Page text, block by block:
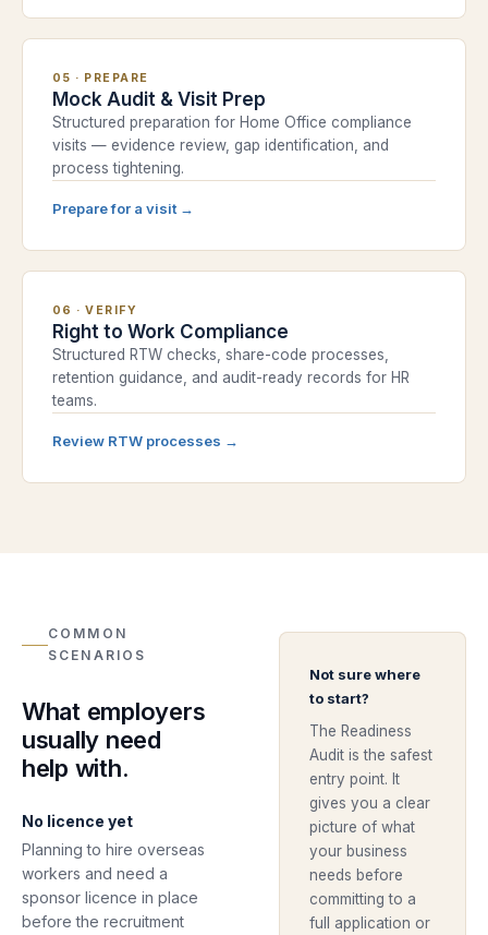
05 · PREPARE
Mock Audit & Visit Prep
Structured preparation for Home Office compliance
visits — evidence review, gap identification, and
process tightening.
Prepare for a visit →
06 ·VERIFY
Right to Work Compliance
Structured RTW checks, share-code processes,
retention guidance, and audit-ready records for HR
teams.
Review RTW processes →
COMMON
SCENARIOS
What employers
usually need
help with.
No licence yet
Planning to hire overseas
workers and need a
sponsor licence in place
before the recruitment
Not sure where
to start?
The Readiness
Audit is the safest
entry point. It
gives you a clear
picture of what
your business
needs before
committing to a
full application or